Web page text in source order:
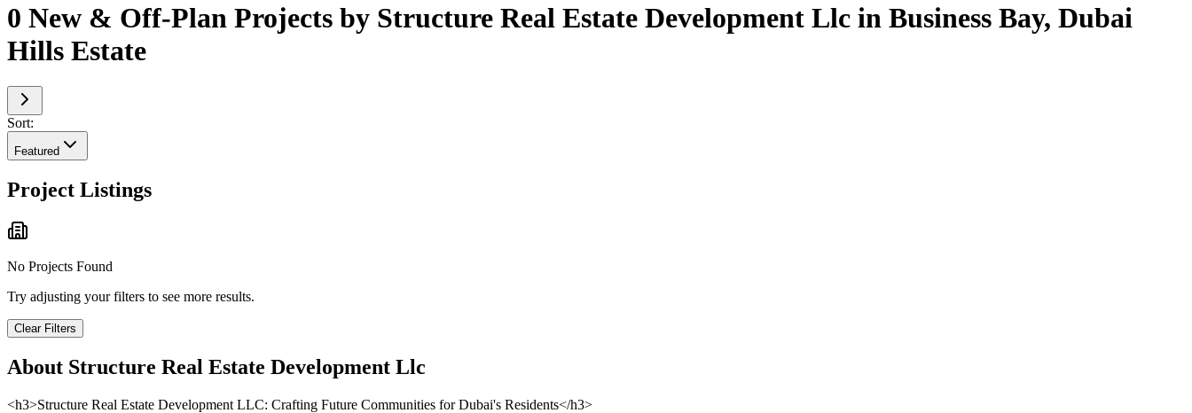
0 New & Off-Plan Projects by Structure Real Estate Development Llc in Business Bay, Dubai
Hills Estate
Sort:
Featured
Project Listings
No Projects Found
Try adjusting your filters to see more results.
Clear Filters
About Structure Real Estate Development Llc
<h3>Structure Real Estate Development LLC: Crafting Future Communities for Dubai's Residents</h3>